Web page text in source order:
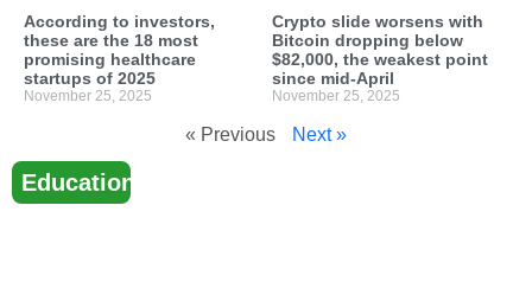
According to investors,
these are the 18 most
promising healthcare
startups of 2025
November 25, 2025
Crypto slide worsens with
Bitcoin dropping below
$82,000, the weakest point
since mid-April
November 25, 2025
« Previous Next »
Education